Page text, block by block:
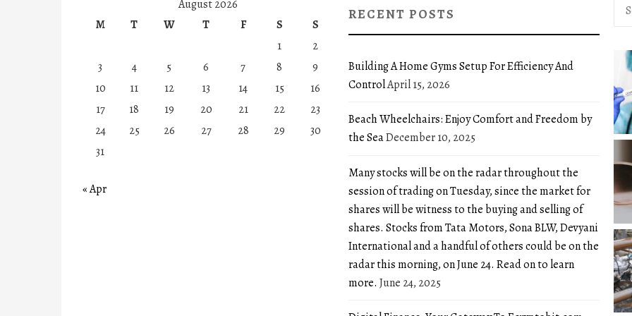
August 2026
M
T W T F S
S
1
2
3
4 5 6 7 8
9
10
11 12 13 14 15
16
17
18 19 20 21 22
23
24
25 26 27 28 29
30
31
« Apr
RECENT POSTS
Building A Home Gyms Setup For Efficiency And
ControlApril 15, 2026
Beach Wheelchairs: Enjoy Comfort and Freedom by
the SeaDecember 10, 2025
Many stocks will be on the radar throughout the
session of trading on Tuesday, since the market for
shares will be witness to the buying and selling of
shares. Stocks from Tata Motors, Sona BLW, Devyani
International and a handful of others could be on the
radar this morning, on June 24. Read on to learn
more. June 24, 2025